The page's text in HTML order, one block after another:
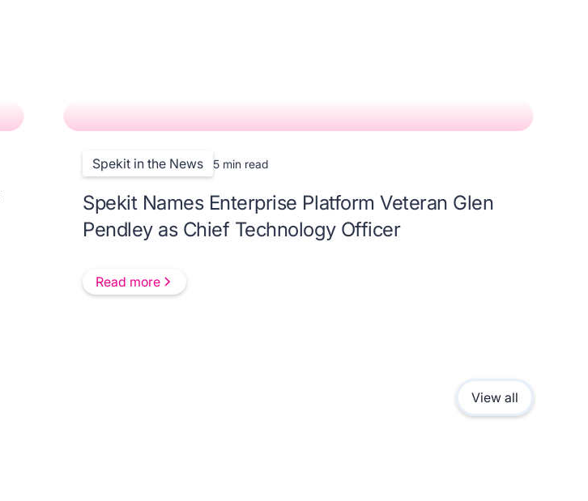
Spekit in the News 5 min read
Spekit Names Enterprise Platform Veteran Glen
Pendley as Chief Technology Officer
Read more
View all